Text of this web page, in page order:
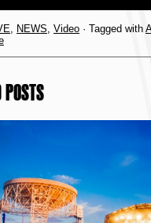
, NEWS, Video · Tagged with
POSTS